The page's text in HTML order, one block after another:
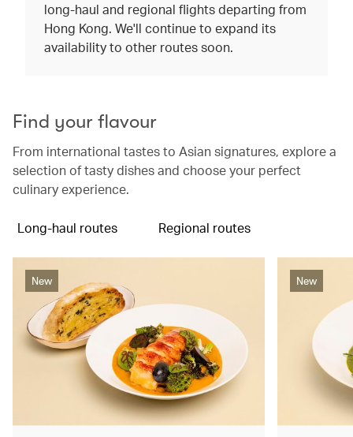
long-haul and regional flights departing from
Hong Kong. We'll continue to expand its
availability to other routes soon.
Find your flavour
From international tastes to Asian signatures, explore a
selection of tasty dishes and choose your perfect
culinary experience.
Long-haul routes Regional routes
New New